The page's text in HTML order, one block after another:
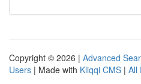
Copyright © 2026 | Advanced
Users | Made with Kliqqi CMS | All